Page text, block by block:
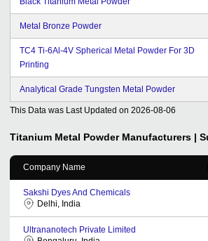
Metal Bronze Powder
TC4 Ti-6Al-4V Spherical Metal Powder For 3D
Printing
Analytical Grade Tungsten Metal Powder
This Data was Last Updated on 2026-08-06
Titanium Metal Powder Manufacturers |
Company Name
Sakshi Dyes And Chemicals
Delhi, India
Ultrananotech Private Limited